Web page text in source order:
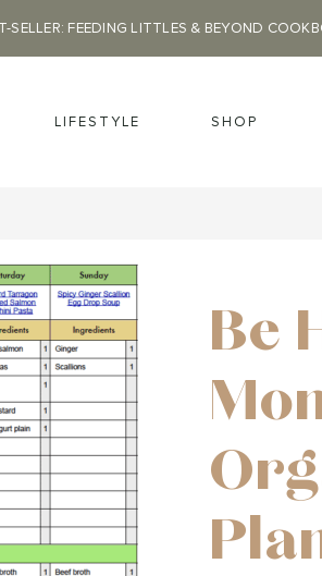
SELLER: FEEDING LITTLES & BEYOND
LIFESTYLE SHOP
Be